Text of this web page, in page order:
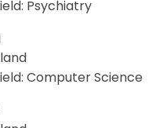
Psychiatry
Computer Science